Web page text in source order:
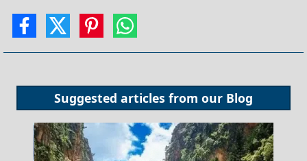
Suggested articles from our Blog